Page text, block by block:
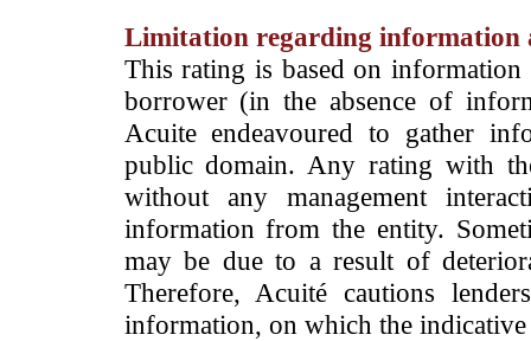
Limitation regarding information
This rating is based on
borrower (in the absence of
Acuite endeavoured to gather
public domain. Any rating with
without any management
information from the entity.
may be due to a result of
Therefore, Acuité cautions
information, on which the indicative